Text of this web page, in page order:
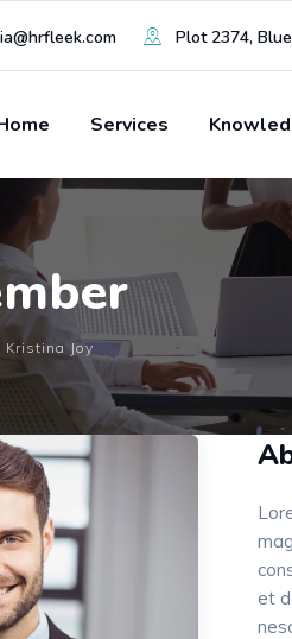
Plot 2374,
Services
Kristina Joy
et